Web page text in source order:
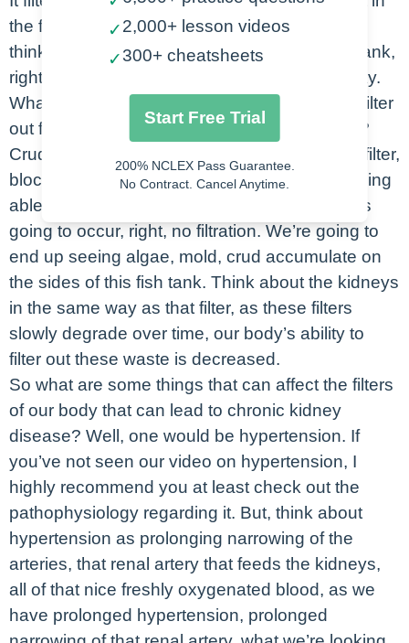
the form of a waste product. So the way that I
think about it here is kind of like this little fish tank,
right? Think about the filter on a fish tank. Okay.
What would happen if you didn’t change that filter
out for months and months and months, right?
Crud, gunk is going to accumulate within that filter,
blocking that filter off and preventing it from being
able to do its job of filtering. As a result, what is
going to occur, right, no filtration. We’re going to
end up seeing algae, mold, crud accumulate on
the sides of this fish tank. Think about the kidneys
in the same way as that filter, as these filters
slowly degrade over time, our body’s ability to
filter out these waste is decreased.
So what are some things that can affect the filters
of our body that can lead to chronic kidney
disease? Well, one would be hypertension. If
you’ve not seen our video on hypertension, I
highly recommend you at least check out the
pathophysiology regarding it. But, think about
hypertension as prolonging narrowing of the
arteries, that renal artery that feeds the kidneys,
all of that nice freshly oxygenated blood, as we
have prolonged hypertension, prolonged
✓2,000+ lesson videos
✓300+ cheatsheets
Start Free Trial
200% NCLEX Pass Guarantee.
No Contract. Cancel Anytime.